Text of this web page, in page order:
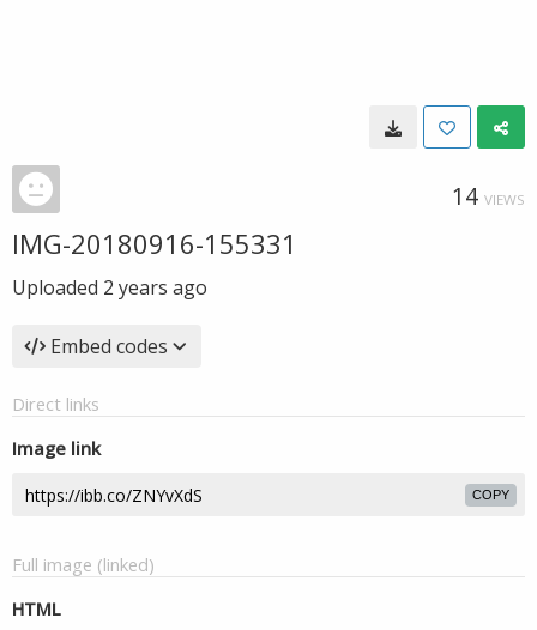
14 VIEWS
IMG-20180916-155331
Uploaded 2 years ago
Embed codes
Direct links
Image link
COPY
Full image (linked)
HTML